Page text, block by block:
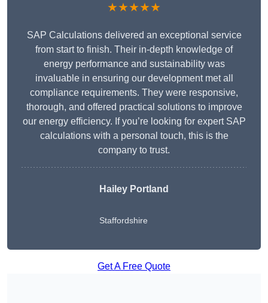
★★★★★
SAP Calculations delivered an exceptional service
from start to finish. Their in-depth knowledge of
energy performance and sustainability was
invaluable in ensuring our development met all
compliance requirements. They were responsive,
thorough, and offered practical solutions to improve
our energy efficiency. If you’re looking for expert SAP
calculations with a personal touch, this is the
company to trust.
Hailey Portland
Staffordshire
Get A Free Quote